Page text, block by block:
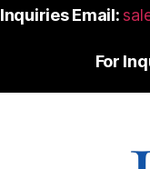
Inquiries Email:
For